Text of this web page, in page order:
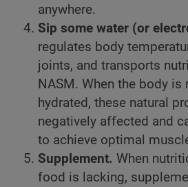
anywhere.
Sip some water (or
regulates body
joints, and transports
NASM. When the body is
hydrated, these natural
negatively affected and
to achieve optimal
Supplement. When
food is lacking,